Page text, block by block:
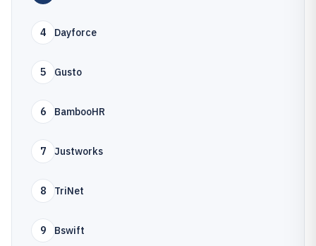
4 Dayforce
5 Gusto
6 BambooHR
7 Justworks
8 TriNet
9 Bswift